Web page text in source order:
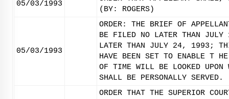
05/03/1993
(BY: ROGERS)
05/03/1993
ORDER: THE BRIEF OF
BE FILED NO LATER THAN
LATER THAN JULY 24, 1993;
HAVE BEEN SET TO ENABLE T
OF TIME WILL BE LOOKED UPON
SHALL BE PERSONALLY
ORDER THAT THE SUPERIOR